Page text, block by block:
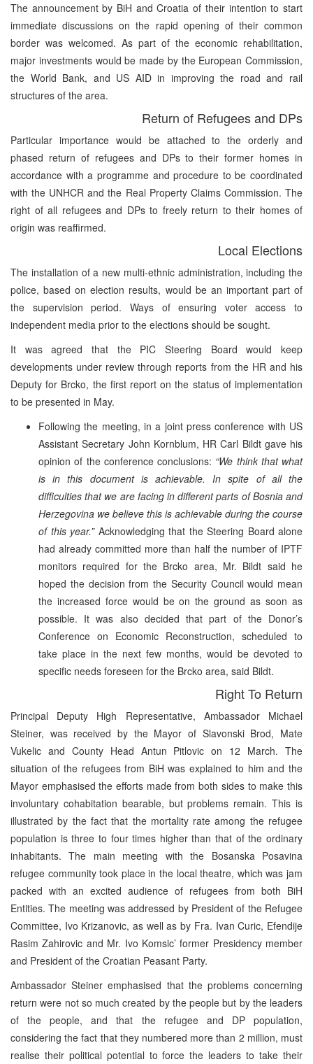
The announcement by BiH and Croatia of their intention to start
immediate discussions on the rapid opening of their common
border was welcomed. As part of the economic rehabilitation,
major investments would be made by the European Commission,
the World Bank, and US AID in improving the road and rail
structures of the area.
Return of Refugees and DPs
Particular importance would be attached to the orderly and
phased return of refugees and DPs to their former homes in
accordance with a programme and procedure to be coordinated
with the UNHCR and the Real Property Claims Commission. The
right of all refugees and DPs to freely return to their homes of
origin was reaffirmed.
Local Elections
The installation of a new multi-ethnic administration, including the
police, based on election results, would be an important part of
the supervision period. Ways of ensuring voter access to
independent media prior to the elections should be sought.
It was agreed that the PIC Steering Board would keep
developments under review through reports from the HR and his
Deputy for Brcko, the first report on the status of implementation
to be presented in May.
Following the meeting, in a joint press conference with US
Assistant Secretary John Kornblum, HR Carl Bildt gave his
opinion of the conference conclusions: “We think that what
is in this document is achievable. In spite of all the
difficulties that we are facing in different parts of Bosnia and
Herzegovina we believe this is achievable during the course
of this year.”Acknowledging that the Steering Board alone
had already committed more than half the number of IPTF
monitors required for the Brcko area, Mr. Bildt said he
hoped the decision from the Security Council would mean
the increased force would be on the ground as soon as
possible. It was also decided that part of the Donor’s
Conference on Economic Reconstruction, scheduled to
take place in the next few months, would be devoted to
specific needs foreseen for the Brcko area, said Bildt.
Right To Return
Principal Deputy High Representative, Ambassador Michael
Steiner, was received by the Mayor of Slavonski Brod, Mate
Vukelic and County Head Antun Pitlovic on 12 March. The
situation of the refugees from BiH was explained to him and the
Mayor emphasised the efforts made from both sides to make this
involuntary cohabitation bearable, but problems remain. This is
illustrated by the fact that the mortality rate among the refugee
population is three to four times higher than that of the ordinary
inhabitants. The main meeting with the Bosanska Posavina
refugee community took place in the local theatre, which was jam
packed with an excited audience of refugees from both BiH
Entities. The meeting was addressed by President of the Refugee
Committee, Ivo Krizanovic, as well as by Fra. Ivan Curic, Efendije
Rasim Zahirovic and Mr. Ivo Komsic’ former Presidency member
and President of the Croatian Peasant Party.
Ambassador Steiner emphasised that the problems concerning
return were not so much created by the people but by the leaders
of the people, and that the refugee and DP population,
considering the fact that they numbered more than 2 million, must
realise their political potential to force the leaders to take their